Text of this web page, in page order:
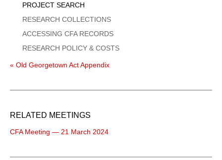
PROJECT SEARCH
RESEARCH COLLECTIONS
ACCESSING CFA RECORDS
RESEARCH POLICY & COSTS
« Old Georgetown Act Appendix
RELATED MEETINGS
CFA Meeting — 21 March 2024